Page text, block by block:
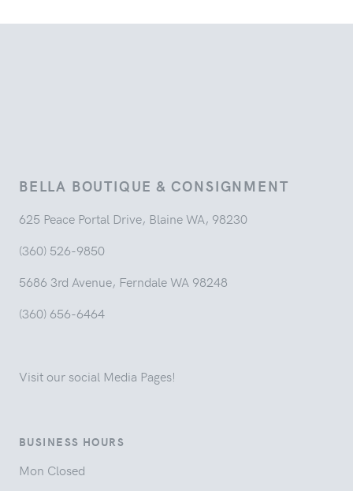
BELLA BOUTIQUE & CONSIGNMENT
625 Peace Portal Drive, Blaine WA, 98230
(360) 526-9850
5686 3rd Avenue, Ferndale WA 98248
(360) 656-6464
Visit our social Media Pages!
BUSINESS HOURS
Mon Closed